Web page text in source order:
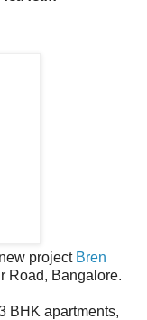
project Bren
Road, Bangalore.
BHK apartments,